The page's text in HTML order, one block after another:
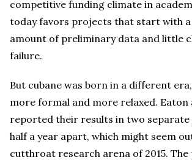
competitive funding climate in
today favors projects that start with a
amount of preliminary data and little
failure.
But cubane was born in a different
more formal and more relaxed. Eaton
reported their results in two separate
half a year apart, which might seem
cutthroat research arena of 2015. The